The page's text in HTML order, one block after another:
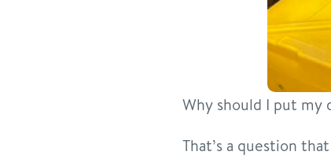
Why should I put my
That’s a question